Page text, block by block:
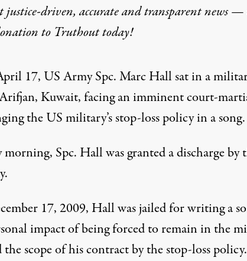
Lyrics Is Discharged
justice-driven, accurate and transparent news —
to Truthout today!
17, US Army Spc. Marc Hall sat in a
Kuwait, facing an imminent court-
the US military’s stop-loss policy in a song.
morning, Spc. Hall was granted a discharge by
17, 2009, Hall was jailed for writing a
impact of being forced to remain in the
the scope of his contract by the stop-loss policy.